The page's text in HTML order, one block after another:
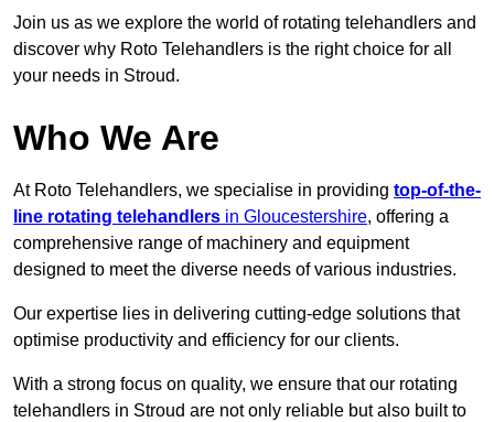
Join us as we explore the world of rotating telehandlers and
discover why Roto Telehandlers is the right choice for all
your needs in Stroud.
Who We Are
At Roto Telehandlers, we specialise in providing top-of-the-
line rotating telehandlers in Gloucestershire, offering a
comprehensive range of machinery and equipment
designed to meet the diverse needs of various industries.
Our expertise lies in delivering cutting-edge solutions that
optimise productivity and efficiency for our clients.
With a strong focus on quality, we ensure that our rotating
telehandlers in Stroud are not only reliable but also built to